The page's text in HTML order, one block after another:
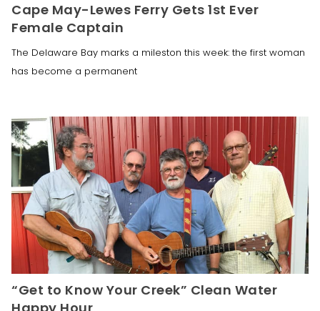
Cape May-Lewes Ferry Gets 1st Ever
Female Captain
The Delaware Bay marks a mileston this week: the first woman
has become a permanent
“Get to Know Your Creek” Clean Water